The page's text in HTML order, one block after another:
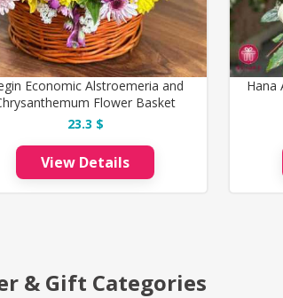
Economic Alstroemeria and
Flower Basket
23.3 $
View Details
Hana
& Gift Categories